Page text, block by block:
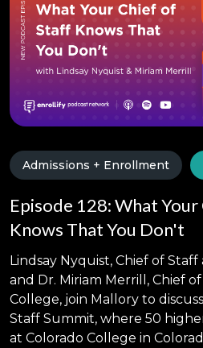
Admissions + Enrollment
Episode 128: What
Knows That You Don't
Lindsay Nyquist, Chief of
and Dr. Miriam Merrill, Chief
College, join Mallory to
Staff Summit, where 50
at Colorado College in